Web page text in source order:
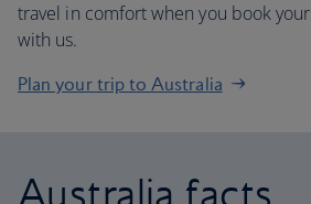
travel in comfort when you book your
with us.
Plan your trip to Australia
Australia facts